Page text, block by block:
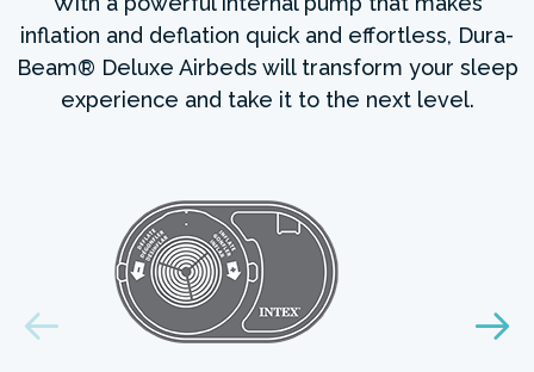
inflation and deflation quick and effortless, Dura-
Beam® Deluxe Airbeds will transform your sleep
experience and take it to the next level.